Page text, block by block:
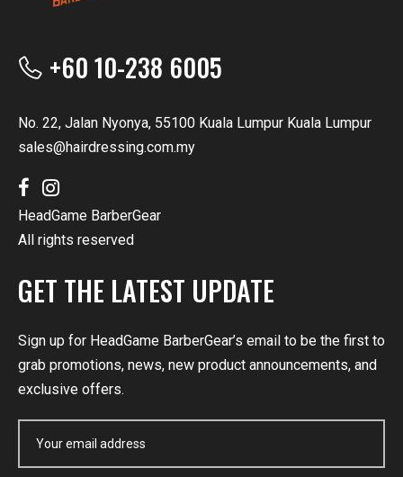
+60 10-238 6005
No. 22, Jalan Nyonya, 55100 Kuala Lumpur Kuala Lumpur
sales@hairdressing.com.my
HeadGame BarberGear
All rights reserved
GET THE LATEST UPDATE
Sign up for HeadGame BarberGear’s email to be the first to
grab promotions, news, new product announcements, and
exclusive offers.